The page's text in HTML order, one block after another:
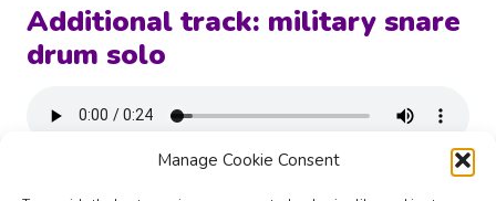
Manage Cookie Consent
Additional track: military snare
drum solo